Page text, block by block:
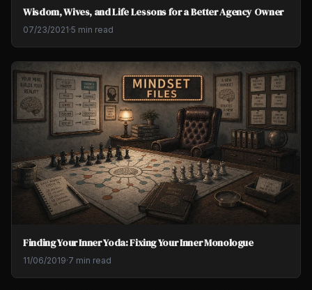
Wisdom, Wives, and Life Lessons for a Better Agency Owner
07/23/2021·5 min read
Finding Your Inner Yoda: Fixing Your Inner Monologue
11/06/2019·7 min read